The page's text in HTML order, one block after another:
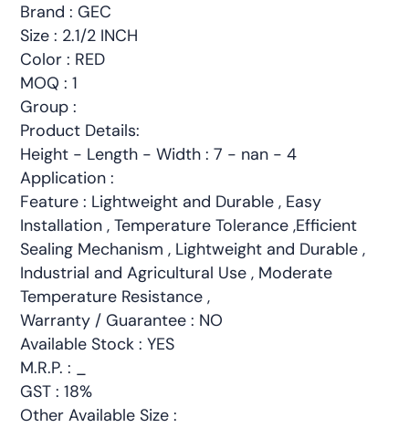
Brand : GEC
Size : 2.1/2 INCH
Color : RED
MOQ : 1
Group :
Product Details:
Height - Length - Width : 7 - nan - 4
Application :
Feature : Lightweight and Durable , Easy
Installation , Temperature Tolerance ,Efficient
Sealing Mechanism , Lightweight and Durable ,
Industrial and Agricultural Use , Moderate
Temperature Resistance ,
Warranty / Guarantee : NO
Available Stock : YES
M.R.P. : _
GST : 18%
Other Available Size :